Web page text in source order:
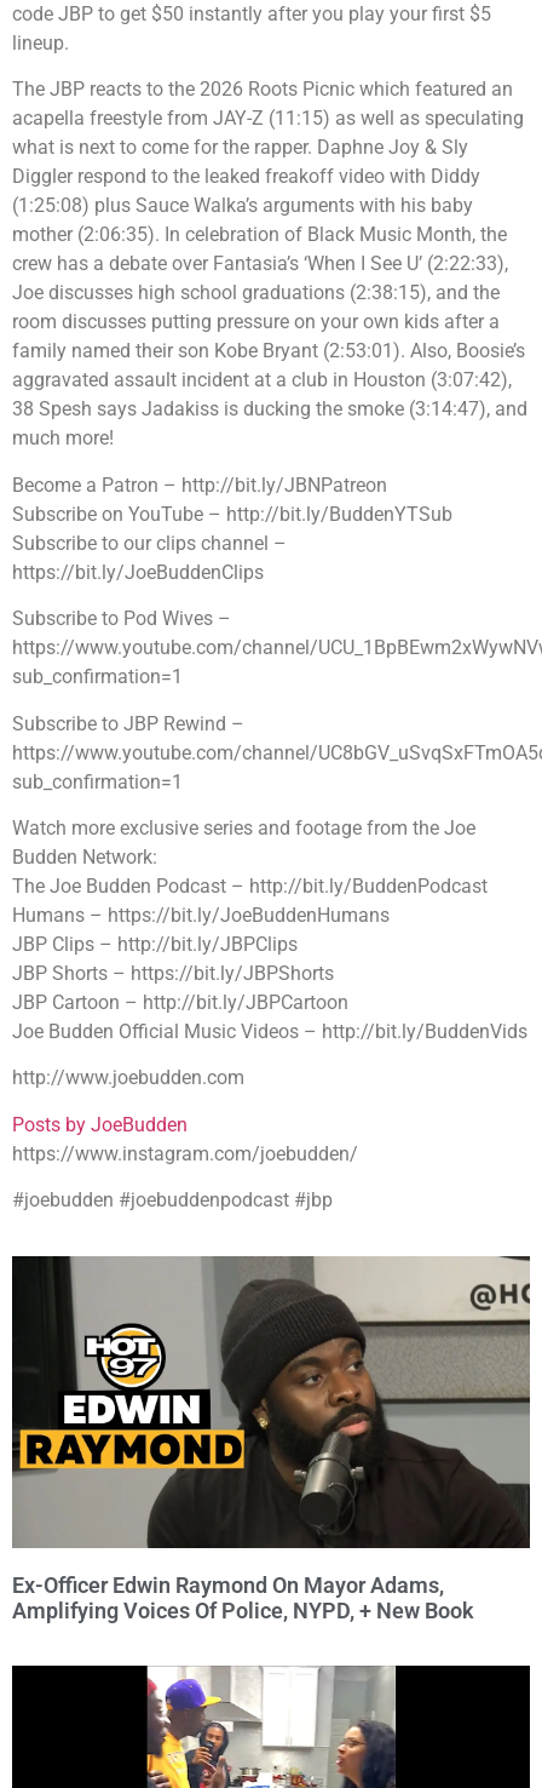
code JBP to get $50 instantly after you play your first $5
lineup.
The JBP reacts to the 2026 Roots Picnic which featured an
acapella freestyle from JAY-Z (11:15) as well as speculating
what is next to come for the rapper. Daphne Joy & Sly
Diggler respond to the leaked freakoff video with Diddy
(1:25:08) plus Sauce Walka’s arguments with his baby
mother (2:06:35). In celebration of Black Music Month, the
crew has a debate over Fantasia’s ‘When I See U’ (2:22:33),
Joe discusses high school graduations (2:38:15), and the
room discusses putting pressure on your own kids after a
family named their son Kobe Bryant (2:53:01). Also, Boosie’s
aggravated assault incident at a club in Houston (3:07:42),
38 Spesh says Jadakiss is ducking the smoke (3:14:47), and
much more!
Become a Patron – http://bit.ly/JBNPatreon
Subscribe on YouTube – http://bit.ly/BuddenYTSub
Subscribe to our clips channel –
https://bit.ly/JoeBuddenClips
Subscribe to Pod Wives –
https://www.youtube.com/channel/
sub_confirmation=1
Subscribe to JBP Rewind –
https://www.youtube.com/channel/
sub_confirmation=1
Watch more exclusive series and footage from the Joe
Budden Network:
The Joe Budden Podcast – http://bit.ly/BuddenPodcast
Humans – https://bit.ly/JoeBuddenHumans
JBP Clips – http://bit.ly/JBPClips
JBP Shorts – https://bit.ly/JBPShorts
JBP Cartoon – http://bit.ly/JBPCartoon
Joe Budden Official Music Videos – http://bit.ly/BuddenVids
http://www.joebudden.com
Posts by JoeBudden
https://www.instagram.com/joebudden/
#joebudden #joebuddenpodcast #jbp
Ex-Officer Edwin Raymond On Mayor Adams,
Amplifying Voices Of Police, NYPD, + New Book